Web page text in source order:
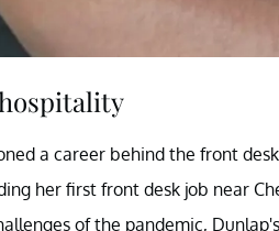
a career behind the front
her first front desk job near
of the pandemic,